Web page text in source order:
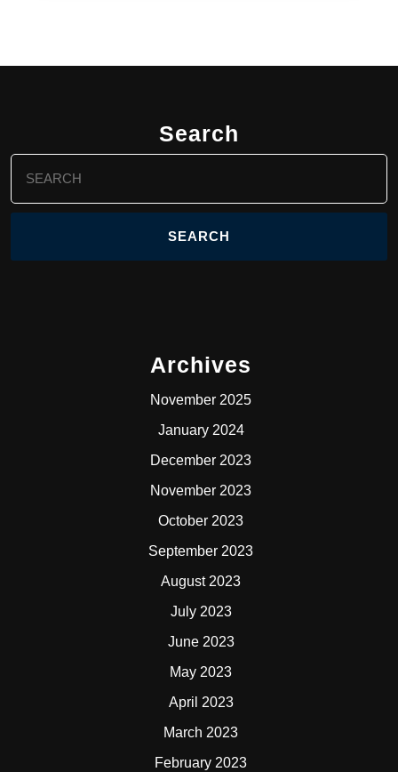
Search
for:
Archives
November 2025
January 2024
December 2023
November 2023
October 2023
September 2023
August 2023
July 2023
June 2023
May 2023
April 2023
March 2023
February 2023